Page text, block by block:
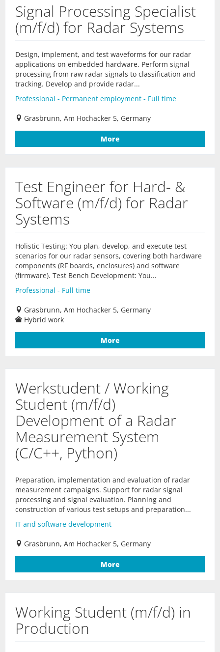
Signal Processing Specialist
(m/f/d) for Radar Systems
Design, implement, and test waveforms for our radar
applications on embedded hardware. Perform signal
processing from raw radar signals to classification and
tracking. Develop and provide radar...
Professional - Permanent employment - Full time
Grasbrunn, Am Hochacker 5, Germany
More
Test Engineer for Hard- &
Software (m/f/d) for Radar
Systems
Holistic Testing: You plan, develop, and execute test
scenarios for our radar sensors, covering both hardware
components (RF boards, enclosures) and software
(firmware). Test Bench Development: You...
Professional - Full time
Grasbrunn, Am Hochacker 5, Germany
Hybrid work
More
Werkstudent / Working
Student (m/f/d)
Development of a Radar
Measurement System
(C/C++, Python)
Preparation, implementation and evaluation of radar
measurement campaigns. Support for radar signal
processing and signal evaluation. Planning and
construction of various test setups and preparation...
IT and software development
Grasbrunn, Am Hochacker 5, Germany
More
Working Student (m/f/d) in
Production